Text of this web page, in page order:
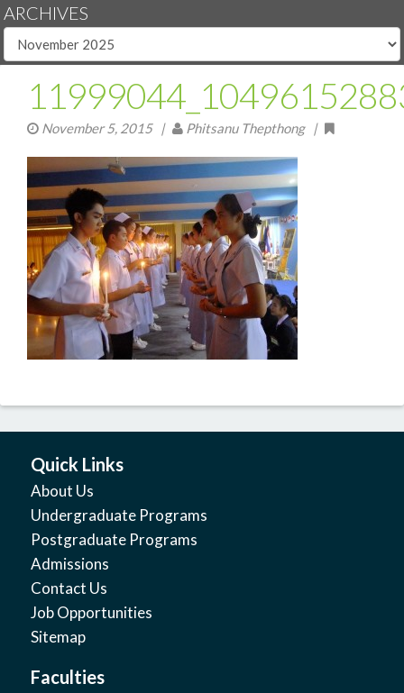
ARCHIVES
November 5, 2015| Phitsanu Thepthong |
Quick Links
About Us
Undergraduate Programs
Postgraduate Programs
Admissions
Contact Us
Job Opportunities
Sitemap
Faculties